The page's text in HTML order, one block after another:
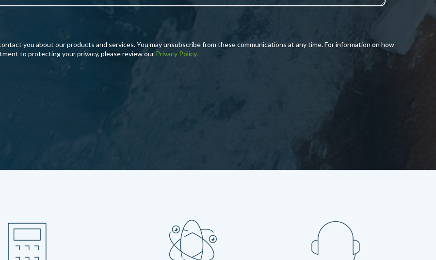
you about our products and services. You may unsubscribe from these communications at any time. For information on how
to protecting your privacy, please review our Privacy Policy.